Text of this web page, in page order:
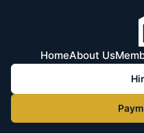
HomeAbout Us